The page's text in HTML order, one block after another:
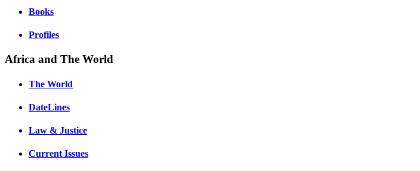
Books
Profiles
Africa and The World
The World
DateLines
Law & Justice
Current Issues